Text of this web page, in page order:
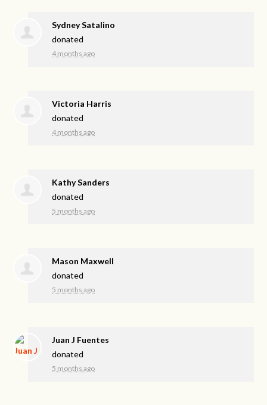
Sydney Satalino
donated
4 months ago
Victoria Harris
donated
4 months ago
Kathy Sanders
donated
5 months ago
Mason Maxwell
donated
5 months ago
Juan J Fuentes
donated
5 months ago